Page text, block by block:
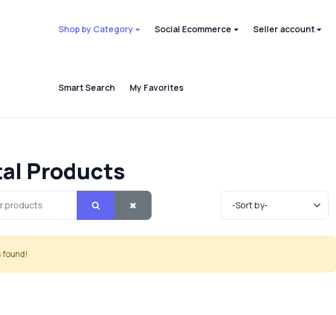
Shop by Category Social Ecommerce Seller account
Smart Search My Favorites
Products
found!